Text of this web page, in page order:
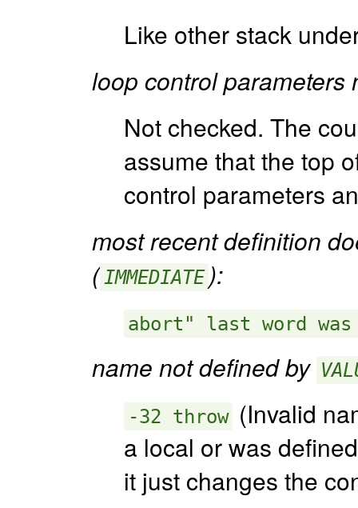
Like other stack
loop control parameters
Not checked. The
assume that the top
control parameters
most recent definition
( IMMEDIATE ):
abort" last word was
name not defined by
-32 throw (Invalid
a local or was
it just changes the